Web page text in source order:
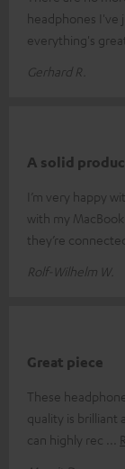
headphones I've
everything's
Gerhard R.
A solid
I’m very happy
with my
they’re
Rolf-Wilhelm W.
Great piece
These
quality is brilliant
can highly rec